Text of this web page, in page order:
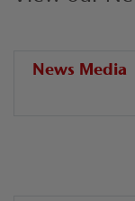
News Media